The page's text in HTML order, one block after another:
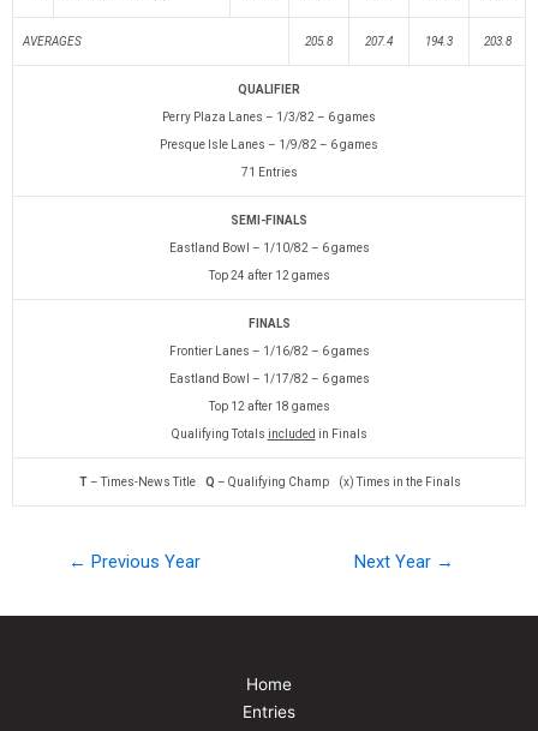
AVERAGES 205.8 207.4 194.3 203.8
QUALIFIER
Perry Plaza Lanes – 1/3/82 – 6 games
Presque Isle Lanes – 1/9/82 – 6 games
71 Entries
SEMI-FINALS
Eastland Bowl – 1/10/82 – 6 games
Top 24 after 12 games
FINALS
Frontier Lanes – 1/16/82 – 6 games
Eastland Bowl – 1/17/82 – 6 games
Top 12 after 18 games
Qualifying Totals included in Finals
T– Times-News Title Q – Qualifying Champ (x) Times in the Finals
← Previous Year Next Year →
Home
Entries